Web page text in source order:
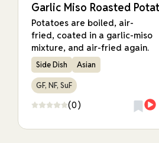
Garlic Miso Roasted
Potatoes are boiled, air-
fried, coated in a garlic-miso
mixture, and air-fried again.
Side Dish Asian
GF, NF, SuF
(0)